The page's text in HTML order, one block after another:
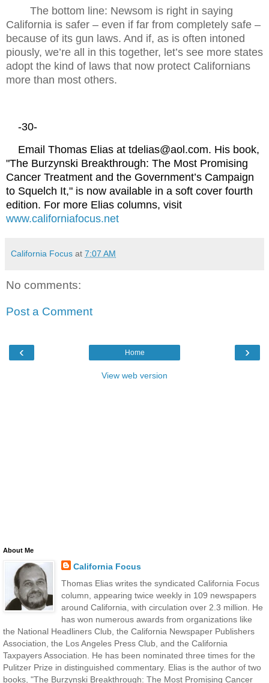
The bottom line: Newsom is right in saying
California is safer – even if far from completely safe –
because of its gun laws. And if, as is often intoned
piously, we’re all in this together, let’s see more states
adopt the kind of laws that now protect Californians
more than most others.
-30-
Email Thomas Elias at tdelias@aol.com. His book,
"The Burzynski Breakthrough: The Most Promising
Cancer Treatment and the Government’s Campaign
to Squelch It," is now available in a soft cover fourth
edition. For more Elias columns, visit
www.californiafocus.net
California Focus at 7:07 AM
No comments:
Post a Comment
‹ ›
Home
View web version
About Me
California Focus
Thomas Elias writes the syndicated California Focus
column, appearing twice weekly in 109 newspapers
around California, with circulation over 2.3 million. He
has won numerous awards from organizations like
the National Headliners Club, the California Newspaper Publishers
Association, the Los Angeles Press Club, and the California
Taxpayers Association. He has been nominated three times for the
Pulitzer Prize in distinguished commentary. Elias is the author of two
books, "The Burzynski Breakthrough: The Most Promising Cancer